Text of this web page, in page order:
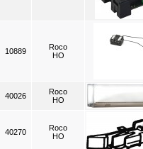
10889
Roco
HO
40026
Roco
HO
40270
Roco
HO